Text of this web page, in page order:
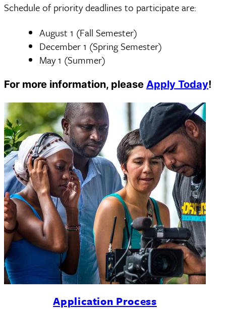
Schedule of priority deadlines to participate are:
August 1 (Fall Semester)
December 1 (Spring Semester)
May 1 (Summer)
For more information, please Apply Today!
Application Process